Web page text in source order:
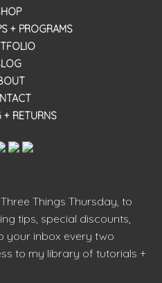
+ PROGRAMS
+ RETURNS
Things Thursday, to
tips, special discounts,
your inbox every two
to my library of tutorials +